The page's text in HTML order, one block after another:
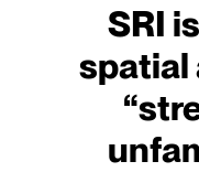
SRI
spatial